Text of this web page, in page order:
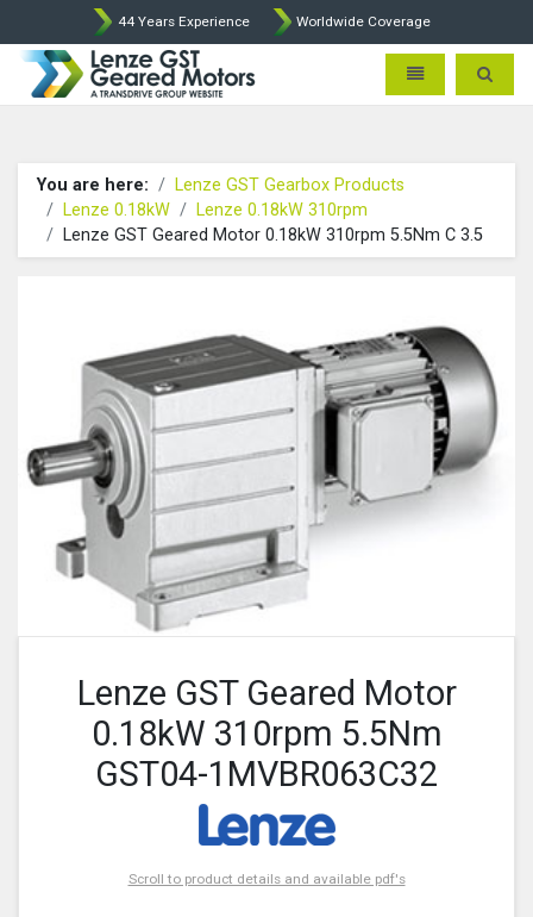
44 Years Experience Worldwide Coverage
Lenze Intorq BFK458 Brake
Toggle Toggle
You are here:
Lenze GST Gearbox Products
Lenze 0.18kW
Lenze 0.18kW 310rpm
Lenze GST Geared Motor 0.18kW 310rpm 5.5Nm C 3.5
Lenze GST Geared Motor
0.18kW 310rpm 5.5Nm
GST04-1MVBR063C32
Scroll to product details and available pdf's